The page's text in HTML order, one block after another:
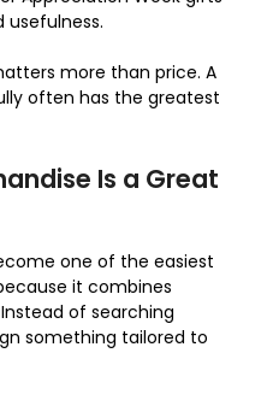
more than price. A
often has the greatest
Is a Great
one of the easiest
it combines
of searching
something tailored to